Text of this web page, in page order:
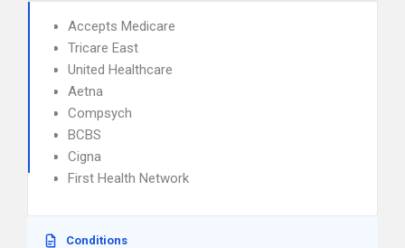
Accepts Medicare
Tricare East
United Healthcare
Aetna
Compsych
BCBS
Cigna
First Health Network
Conditions